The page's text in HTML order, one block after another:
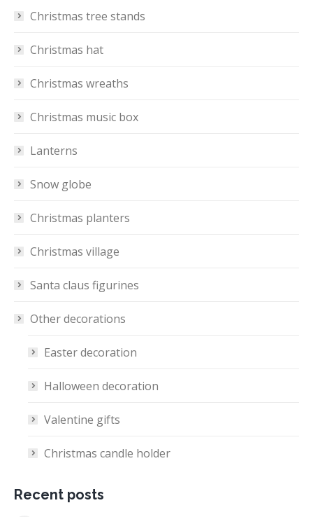
Christmas tree stands
Christmas hat
Christmas wreaths
Christmas music box
Lanterns
Snow globe
Christmas planters
Christmas village
Santa claus figurines
Other decorations
Easter decoration
Halloween decoration
Valentine gifts
Christmas candle holder
Recent posts